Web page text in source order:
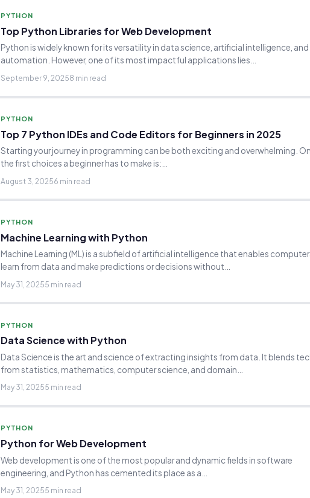
PYTHON
Top Python Libraries for Web Development
Python is widely known for its versatility in data science, artificial intelligence, and
automation. However, one of its most impactful applications lies…
September 9, 20258 min read
PYTHON
Top 7 Python IDEs and Code Editors for Beginners in 2025
Starting your journey in programming can be both exciting and overwhelming.
the first choices a beginner has to make is:…
August 3, 20256 min read
PYTHON
Machine Learning with Python
Machine Learning (ML) is a subfield of artificial intelligence that enables
learn from data and make predictions or decisions without…
May 31, 20255 min read
PYTHON
Data Science with Python
Data Science is the art and science of extracting insights from data. It blends
from statistics, mathematics, computer science, and domain…
May 31, 20255 min read
PYTHON
Python for Web Development
Web development is one of the most popular and dynamic fields in software
engineering, and Python has cemented its place as a…
May 31, 20255 min read